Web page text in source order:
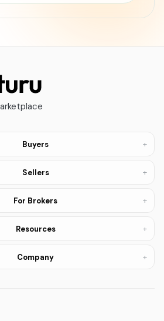
Buyers +
Sellers +
For Brokers +
Resources +
Company +